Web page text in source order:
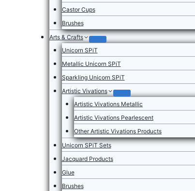
Castor Cups
Brushes
Arts & Crafts
Unicorn SPiT
Metallic Unicorn SPiT
Sparkling Unicorn SPiT
Artistic Vivations
Artistic Vivations Metallic
Artistic Vivations Pearlescent
Other Artistic Vivations Products
Unicorn SPiT Sets
Jacquard Products
Glue
Brushes